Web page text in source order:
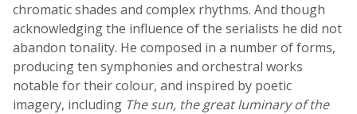
chromatic shades and complex rhythms. And though
acknowledging the influence of the serialists he did not
abandon tonality. He composed in a number of forms,
producing ten symphonies and orchestral works
notable for their colour, and inspired by poetic
imagery, including The sun, the great luminary of the